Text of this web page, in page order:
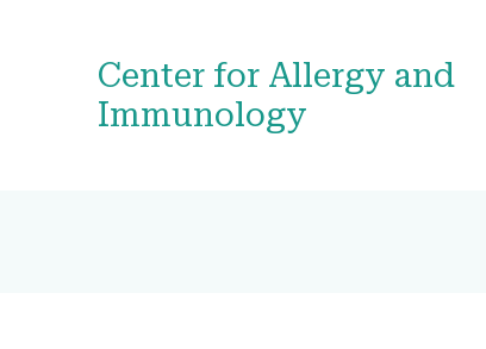
Center for Allergy and
Immunology